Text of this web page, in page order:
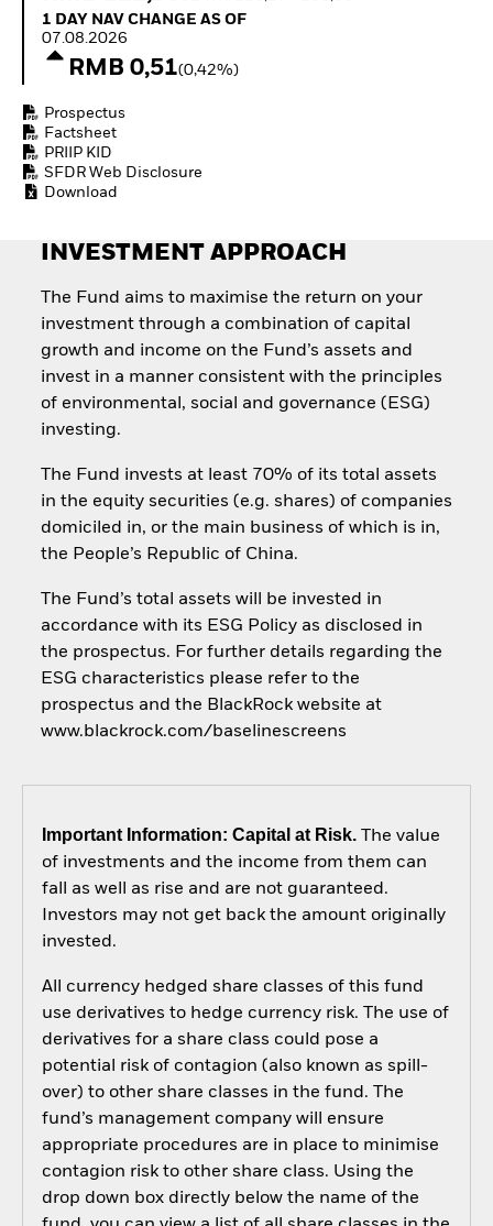
Equity
Access defence
Quarterly Fixed Income
Hedge Fund Outlook
RESOURCES
1 Day NAV Change as of 07.08.2026
1 DAY NAV CHANGE AS OF
07.08.2026
RMB 0,51(0,42%)
Prospectus
Factsheet
PRIIP KID
SFDR Web Disclosure
Download
INVESTMENT APPROACH
The Fund aims to maximise the return on your
investment through a combination of capital
growth and income on the Fund’s assets and
invest in a manner consistent with the principles
of environmental, social and governance (ESG)
investing.
The Fund invests at least 70% of its total assets
in the equity securities (e.g. shares) of companies
domiciled in, or the main business of which is in,
the People’s Republic of China.
The Fund’s total assets will be invested in
accordance with its ESG Policy as disclosed in
the prospectus. For further details regarding the
ESG characteristics please refer to the
prospectus and the BlackRock website at
www.blackrock.com/baselinescreens
Important Information: Capital at Risk.The value
of investments and the income from them can
fall as well as rise and are not guaranteed.
Investors may not get back the amount originally
invested.
All currency hedged share classes of this fund
use derivatives to hedge currency risk. The use of
derivatives for a share class could pose a
potential risk of contagion (also known as spill-
over) to other share classes in the fund. The
fund’s management company will ensure
appropriate procedures are in place to minimise
contagion risk to other share class. Using the
drop down box directly below the name of the